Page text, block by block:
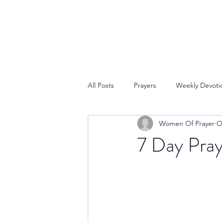
All Posts Prayers Weekly
7 Day
Women Of Prayer